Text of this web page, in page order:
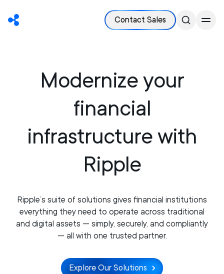
Contact Sales
Modernize your
financial
infrastructure with
Ripple
Ripple’s suite of solutions gives financial institutions
everything they need to operate across traditional
and digital assets — simply, securely, and compliantly
— all with one trusted partner.
Explore Our Solutions